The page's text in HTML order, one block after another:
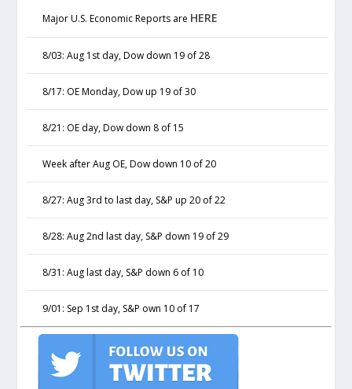
Major U.S. Economic Reports are HERE
8/03: Aug 1st day, Dow down 19 of 28
8/17: OE Monday, Dow up 19 of 30
8/21: OE day, Dow down 8 of 15
Week after Aug OE, Dow down 10 of 20
8/27: Aug 3rd to last day, S&P up 20 of 22
8/28: Aug 2nd last day, S&P down 19 of 29
8/31: Aug last day, S&P down 6 of 10
9/01: Sep 1st day, S&P own 10 of 17